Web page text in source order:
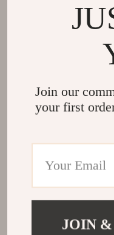
Join our
your first
JOIN &